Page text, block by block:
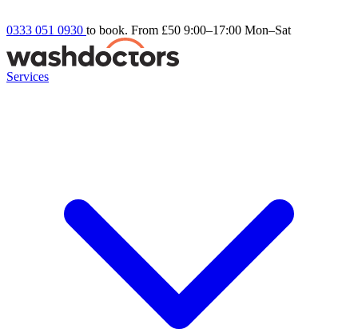
0333 051 0930 to book. From £50 9:00–17:00 Mon–Sat
Services